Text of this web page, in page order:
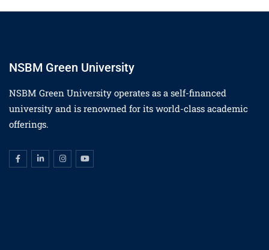
NSBM Green University
NSBM Green University operates as a self-financed
university and is renowned for its world-class academic
offerings.